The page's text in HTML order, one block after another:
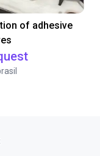
of adhesive